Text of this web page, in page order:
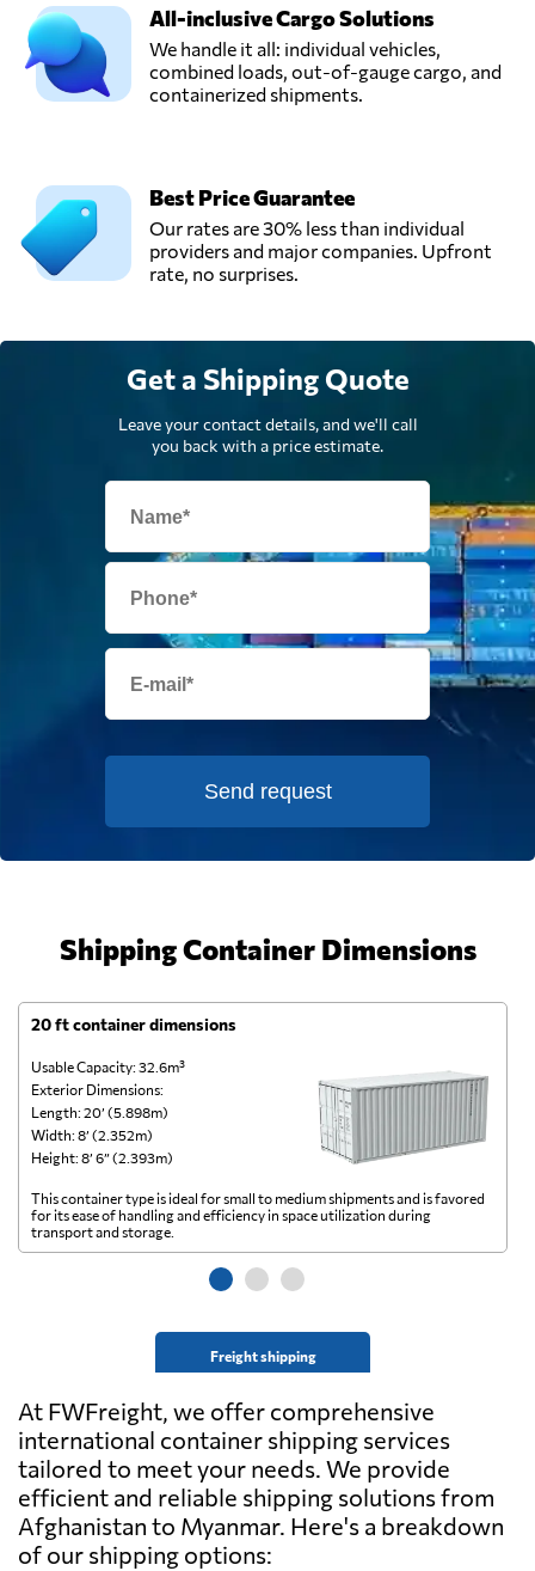
All-inclusive Cargo Solutions
We handle it all: individual vehicles,
combined loads, out-of-gauge cargo, and
containerized shipments.
Best Price Guarantee
Our rates are 30% less than individual
providers and major companies. Upfront
rate, no surprises.
Get a Shipping Quote
Leave your contact details, and we'll call
you back with a price estimate.
Send request
Shipping Container Dimensions
20 ft container dimensions
Usable Capacity: 32.6m³
Exterior Dimensions:
Length: 20’ (5.898m)
Width: 8’ (2.352m)
Height: 8’ 6” (2.393m)
Freight shipping
This container type is ideal for small to medium shipments and is favored
for its ease of handling and efficiency in space utilization during
transport and storage.
At FWFreight, we offer comprehensive
international container shipping services
tailored to meet your needs. We provide
efficient and reliable shipping solutions from
Afghanistan to Myanmar. Here's a breakdown
of our shipping options: